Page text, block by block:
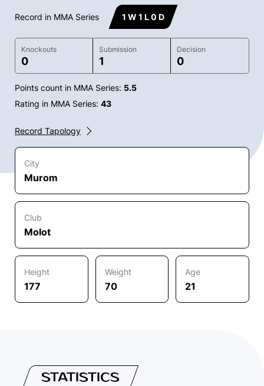
Record in MMA Series 1 W 1 L 0 D
Knockouts
0
Submission
1
Decision
0
Points count in MMA Series: 5.5
Rating in MMA Series: 43
Record Tapology
City
Murom
Club
Molot
Height
177
Weight
70
Age
21
STATISTICS